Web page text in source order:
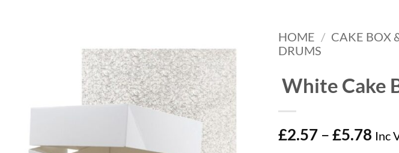
HOME / CAKE BOX
DRUMS
White Cake
£2.57 – £5.78 Inc